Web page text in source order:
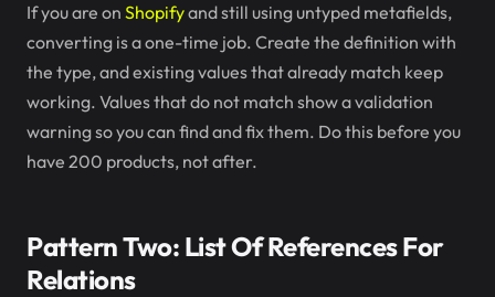
If you are on Shopifyand still using untyped metafields,
converting is a one-time job. Create the definition with
the type, and existing values that already match keep
working. Values that do not match show a validation
warning so you can find and fix them. Do this before you
have 200 products, not after.
Pattern Two: List Of References For
Relations